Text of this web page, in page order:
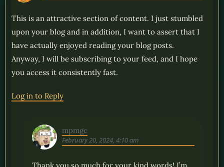
This is an attractive section of content. I just stumbled
upon your blog and in addition, I want to assert that I
have actually enjoyed reading your blog posts.
Anyway, I will be subscribing to your feed, and I hope
you access it consistently fast.
Log in to Reply
mpmgc
February 20, 2024, 4:10 am